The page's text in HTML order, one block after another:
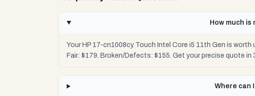
How much is
Your HP 17-cn1008cy Touch Intel Core i5 11th Gen is
Fair: $179. Broken/Defects: $155. Get your precise quote
Where can